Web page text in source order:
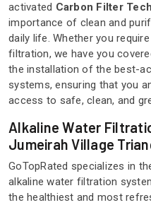
activated Carbon Filter
importance of clean and
daily life. Whether you
filtration, we have you
the installation of the best-
systems, ensuring that you
access to safe, clean, and
Alkaline Water
Jumeirah Village
GoTopRated specializes in
alkaline water filtration
the healthiest and most